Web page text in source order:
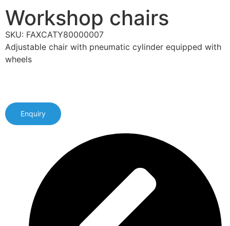
Workshop chairs
SKU: FAXCATY80000007
Adjustable chair with pneumatic cylinder equipped with
wheels
Enquiry